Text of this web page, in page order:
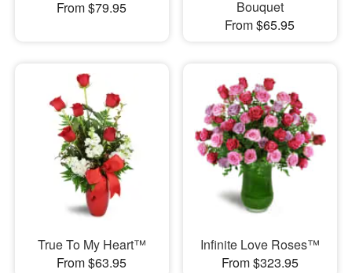
From $79.95
Bouquet
From $65.95
True To My Heart™
From $63.95
Infinite Love Roses™
From $323.95